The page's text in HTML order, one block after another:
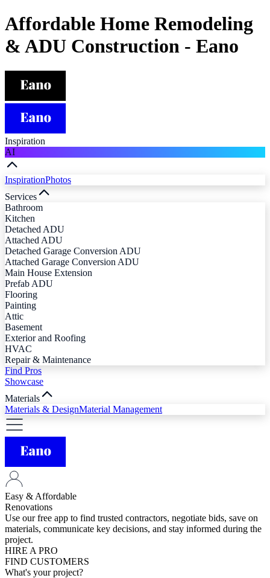
Affordable Home Remodeling
& ADU Construction - Eano
Inspiration
AI
InspirationPhotos
Services
Bathroom
Kitchen
Detached ADU
Attached ADU
Detached Garage Conversion ADU
Attached Garage Conversion ADU
Main House Extension
Prefab ADU
Flooring
Painting
Attic
Basement
Exterior and Roofing
HVAC
Repair & Maintenance
Find Pros
Showcase
Materials
Materials & DesignMaterial Management
Easy & Affordable
Renovations
Use our free app to find trusted contractors, negotiate bids, save on
materials, communicate key decisions, and stay informed during the
project.
HIRE A PRO
FIND CUSTOMERS
What's your project?